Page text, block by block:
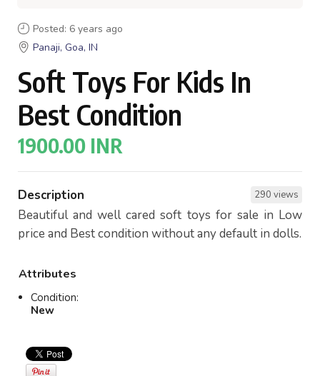
Posted: 6 years ago
Panaji, Goa, IN
Soft Toys For Kids In
Best Condition
1900.00 INR
Description 290 views
Beautiful and well cared soft toys for sale in Low
price and Best condition without any default in dolls.
Attributes
Condition:
New